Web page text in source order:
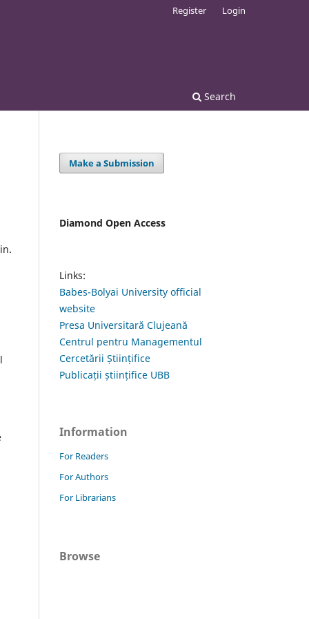
Search
Register Login
Make a Submission
Diamond Open Access
Links:
Babes-Bolyai University official
website
Presa Universitară Clujeană
Centrul pentru Managementul
Cercetării Științifice
Publicații științifice UBB
Information
For Readers
For Authors
For Librarians
Browse